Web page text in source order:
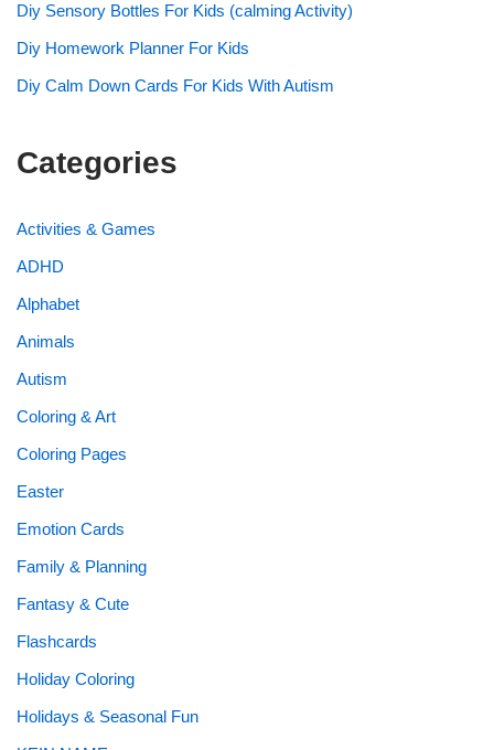
Diy Sensory Bottles For Kids (calming Activity)
Diy Homework Planner For Kids
Diy Calm Down Cards For Kids With Autism
Categories
Activities & Games
ADHD
Alphabet
Animals
Autism
Coloring & Art
Coloring Pages
Easter
Emotion Cards
Family & Planning
Fantasy & Cute
Flashcards
Holiday Coloring
Holidays & Seasonal Fun